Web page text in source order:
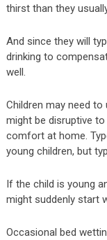
thirst than they
And since they will
drinking to
well.
Children may need
might be disruptive
comfort at home.
young children, but
If the child is young
might suddenly start
Occasional bed